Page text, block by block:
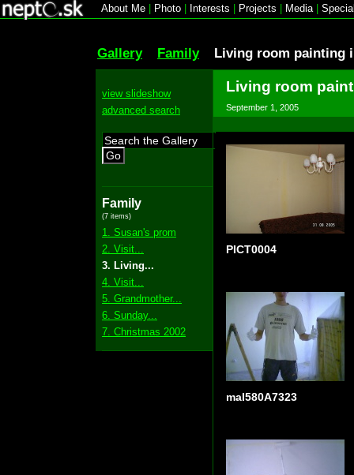
About Me Photo Interests Projects Media|
Gallery Family Living room painting
view slideshow
advanced search
Go
Family
(7 items)
1. Susan's prom
2. Visit...
3. Living...
4. Visit...
5. Grandmother...
6. Sunday...
7. Christmas 2002
Living room
September 1, 2005
PICT0004
mal580A7323